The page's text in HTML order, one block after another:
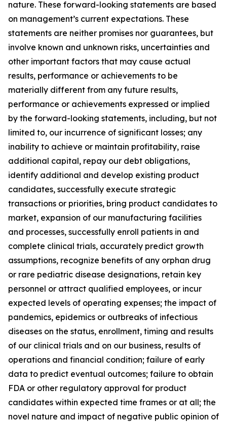
nature. These forward-looking statements are based
on management’s current expectations. These
statements are neither promises nor guarantees, but
involve known and unknown risks, uncertainties and
other important factors that may cause actual
results, performance or achievements to be
materially different from any future results,
performance or achievements expressed or implied
by the forward-looking statements, including, but not
limited to, our incurrence of significant losses; any
inability to achieve or maintain profitability, raise
additional capital, repay our debt obligations,
identify additional and develop existing product
candidates, successfully execute strategic
transactions or priorities, bring product candidates to
market, expansion of our manufacturing facilities
and processes, successfully enroll patients in and
complete clinical trials, accurately predict growth
assumptions, recognize benefits of any orphan drug
or rare pediatric disease designations, retain key
personnel or attract qualified employees, or incur
expected levels of operating expenses; the impact of
pandemics, epidemics or outbreaks of infectious
diseases on the status, enrollment, timing and results
of our clinical trials and on our business, results of
operations and financial condition; failure of early
data to predict eventual outcomes; failure to obtain
FDA or other regulatory approval for product
candidates within expected time frames or at all; the
novel nature and impact of negative public opinion of